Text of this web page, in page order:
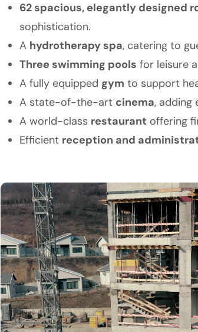
62 spacious, elegantly designed
sophistication.
A hydrotherapy spa, catering to
Three swimming pools for leisure
A fully equipped gym to support
A state-of-the-art cinema, adding
A world-class restaurant offering
Efficient reception and